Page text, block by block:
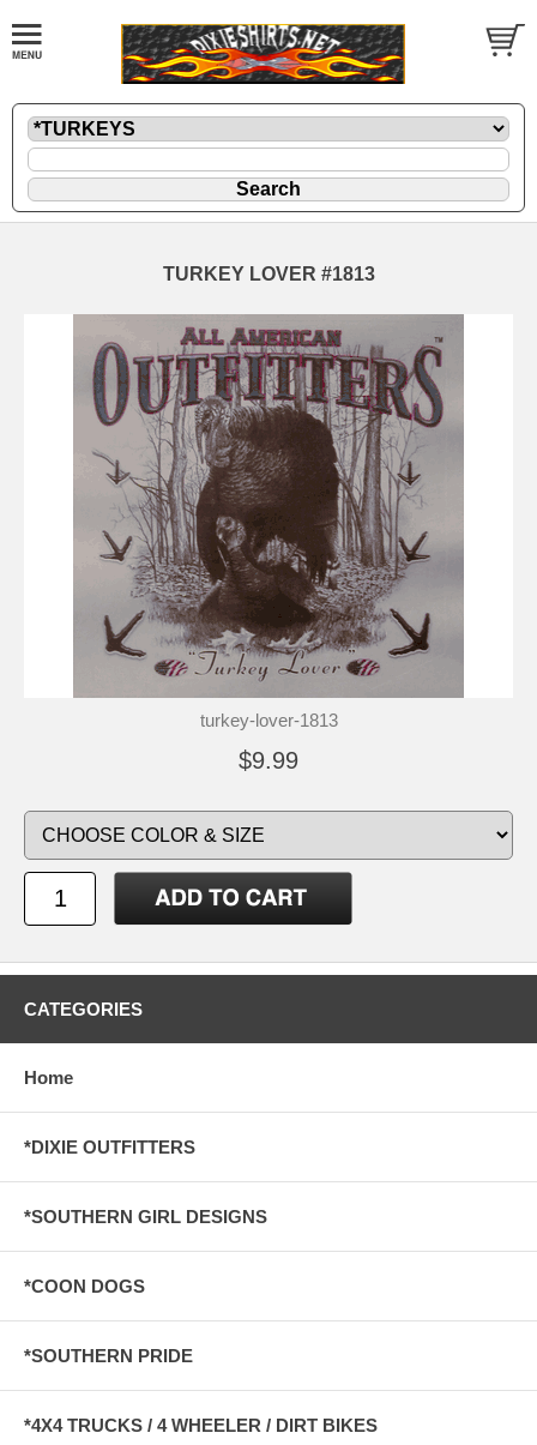
TURKEY LOVER #1813
turkey-lover-1813
$9.99
CATEGORIES
Home
*DIXIE OUTFITTERS
*SOUTHERN GIRL DESIGNS
*COON DOGS
*SOUTHERN PRIDE
*4X4 TRUCKS / 4 WHEELER / DIRT BIKES